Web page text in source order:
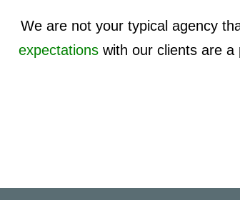
We are not your typical agency
expectations with our clients are